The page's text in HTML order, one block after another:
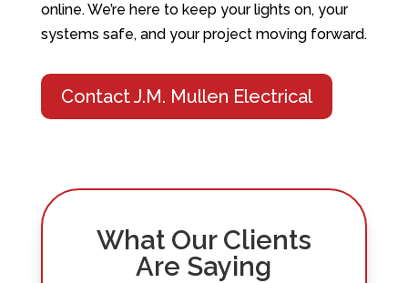
online. We’re here to keep your lights on, your
systems safe, and your project moving forward.
Contact J.M. Mullen Electrical
What Our Clients
Are Saying